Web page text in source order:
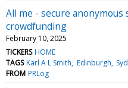
All me - secure
crowdfunding
February 10, 2025
TICKERS HOME
TAGS Karl A L Smith Edinburgh
FROM PRLog